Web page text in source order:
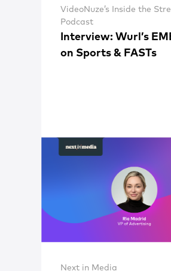
VideoNuze’s Inside the
Podcast
Interview: Wurl’s
on Sports & FASTs
Next in Media